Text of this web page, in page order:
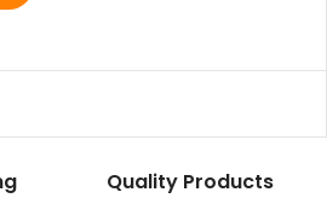
Quality Products